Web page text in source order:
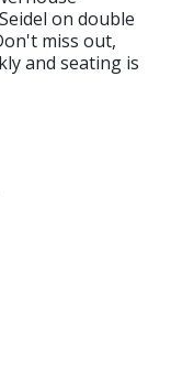
on double
miss out,
and seating is